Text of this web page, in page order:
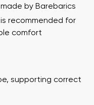
by Barebarics
recommended for
comfort
supporting correct